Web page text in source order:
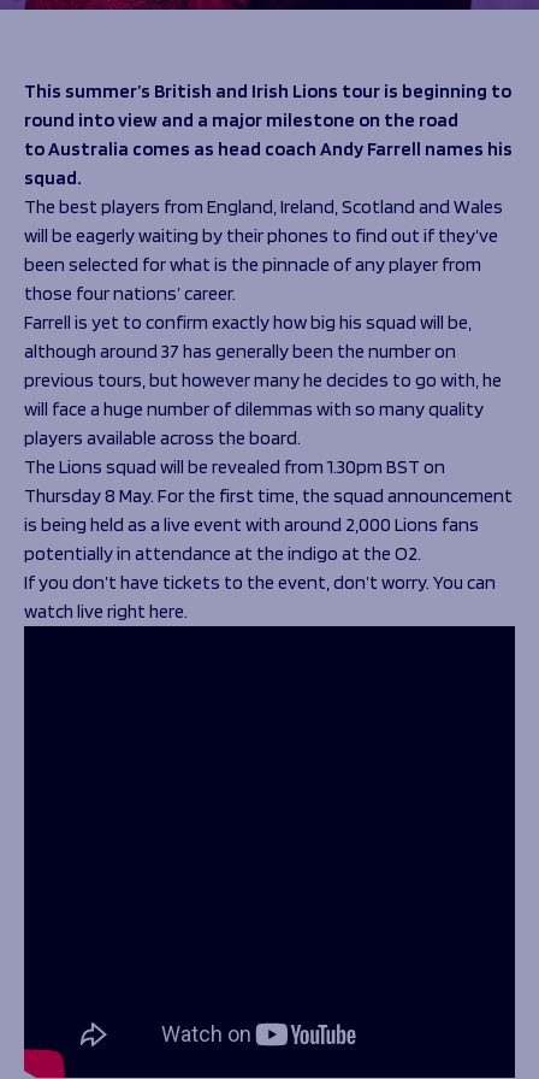
Help great causes
100 Club
Sponsorship
Sponsorship Opportunities
Sharks Business Club
Our Partners
Programmes
Community Inclusion
Support Us
Foundation First XV
Foundation Day
Donate
News
Foundation News
Vacancies
Club
Foundation
Academy
This summer’s British and Irish Lions tour is beginning to
round into view and a major milestone on the road
to Australia comes as head coach Andy Farrell names his
squad.
The best players from England, Ireland, Scotland and Wales
will be eagerly waiting by their phones to find out if they’ve
been selected for what is the pinnacle of any player from
those four nations’ career.
Farrell is yet to confirm exactly how big his squad will be,
although around 37 has generally been the number on
previous tours, but however many he decides to go with, he
will face a huge number of dilemmas with so many quality
players available across the board.
The Lions squad will be revealed from 1.30pm BST on
Thursday 8 May. For the first time, the squad announcement
is being held as a live event with around 2,000 Lions fans
potentially in attendance at the indigo at the O2.
If you don’t have tickets to the event, don’t worry. You can
watch live right here.